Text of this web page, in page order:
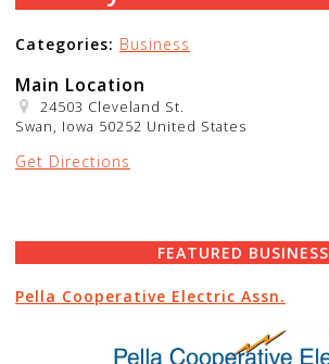
Categories: Business
Main Location
24503 Cleveland St.
Swan, Iowa 50252 United States
Get Directions
FEATURED BUSINESS
Pella Cooperative Electric Assn.